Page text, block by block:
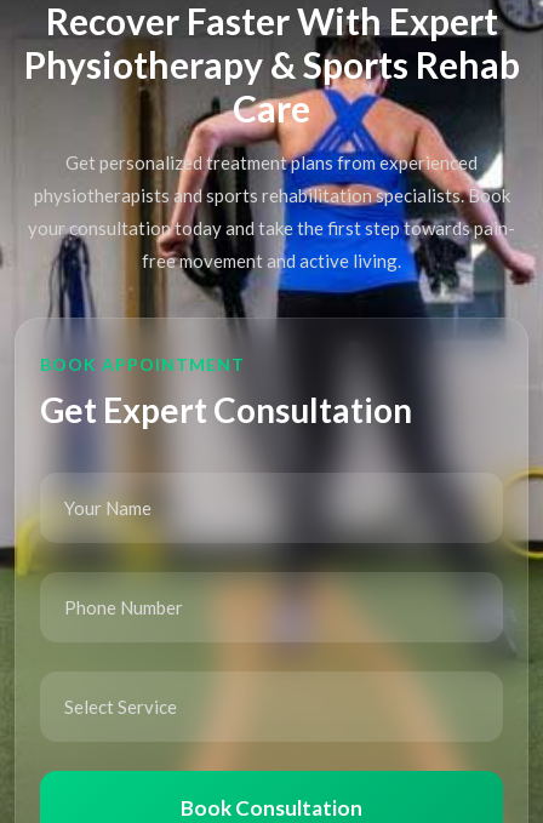
Recover Faster With Expert
Physiotherapy & Sports Rehab
Care
Get personalized treatment plans from experienced
physiotherapists and sports rehabilitation specialists. Book
your consultation today and take the first step towards pain-
free movement and active living.
BOOK APPOINTMENT
Get Expert Consultation
Book Consultation